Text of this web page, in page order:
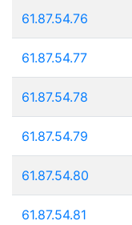
61.87.54.76
61.87.54.77
61.87.54.78
61.87.54.79
61.87.54.80
61.87.54.81